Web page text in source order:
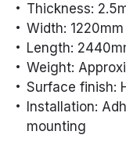
Thickness:
Width: 1220mm
Length:
Weight:
Surface finish:
Installation:
mounting